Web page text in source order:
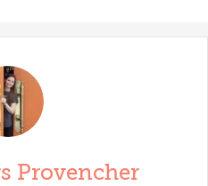
Provencher